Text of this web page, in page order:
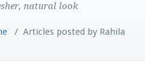
natural look
/ Articles posted by Rahila